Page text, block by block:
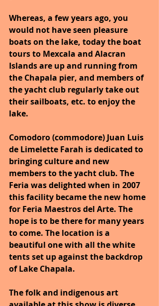
Whereas, a few years ago, you
would not have seen pleasure
boats on the lake, today the boat
tours to Mexcala and Alacran
Islands are up and running from
the Chapala pier, and members of
the yacht club regularly take out
their sailboats, etc. to enjoy the
lake.
Comodoro (commodore) Juan Luis
de Limelette Farah is dedicated to
bringing culture and new
members to the yacht club. The
Feria was delighted when in 2007
this facility became the new home
for Feria Maestros del Arte. The
hope is to be there for many years
to come. The location is a
beautiful one with all the white
tents set up against the backdrop
of Lake Chapala.
The folk and indigenous art